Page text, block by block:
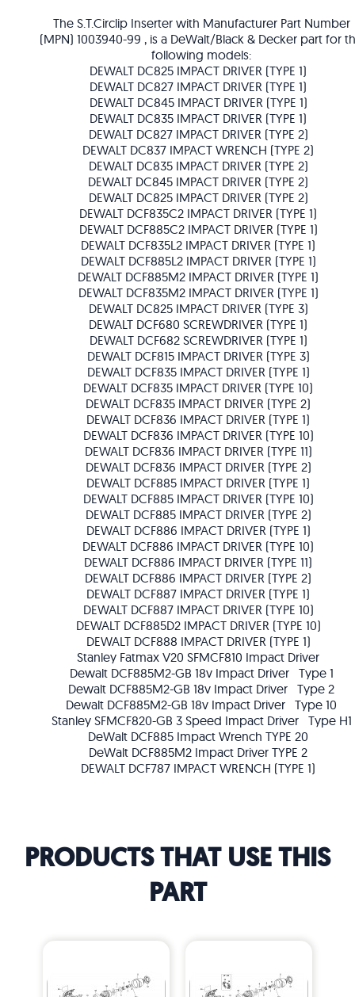
The S.T.Circlip Inserter with Manufacturer Part Number
(MPN) 1003940-99 , is a DeWalt/Black & Decker part for
following models:
DEWALT DC825 IMPACT DRIVER (TYPE 1)
DEWALT DC827 IMPACT DRIVER (TYPE 1)
DEWALT DC845 IMPACT DRIVER (TYPE 1)
DEWALT DC835 IMPACT DRIVER (TYPE 1)
DEWALT DC827 IMPACT DRIVER (TYPE 2)
DEWALT DC837 IMPACT WRENCH (TYPE 2)
DEWALT DC835 IMPACT DRIVER (TYPE 2)
DEWALT DC845 IMPACT DRIVER (TYPE 2)
DEWALT DC825 IMPACT DRIVER (TYPE 2)
DEWALT DCF835C2 IMPACT DRIVER (TYPE 1)
DEWALT DCF885C2 IMPACT DRIVER (TYPE 1)
DEWALT DCF835L2 IMPACT DRIVER (TYPE 1)
DEWALT DCF885L2 IMPACT DRIVER (TYPE 1)
DEWALT DCF885M2 IMPACT DRIVER (TYPE 1)
DEWALT DCF835M2 IMPACT DRIVER (TYPE 1)
DEWALT DC825 IMPACT DRIVER (TYPE 3)
DEWALT DCF680 SCREWDRIVER (TYPE 1)
DEWALT DCF682 SCREWDRIVER (TYPE 1)
DEWALT DCF815 IMPACT DRIVER (TYPE 3)
DEWALT DCF835 IMPACT DRIVER (TYPE 1)
DEWALT DCF835 IMPACT DRIVER (TYPE 10)
DEWALT DCF835 IMPACT DRIVER (TYPE 2)
DEWALT DCF836 IMPACT DRIVER (TYPE 1)
DEWALT DCF836 IMPACT DRIVER (TYPE 10)
DEWALT DCF836 IMPACT DRIVER (TYPE 11)
DEWALT DCF836 IMPACT DRIVER (TYPE 2)
DEWALT DCF885 IMPACT DRIVER (TYPE 1)
DEWALT DCF885 IMPACT DRIVER (TYPE 10)
DEWALT DCF885 IMPACT DRIVER (TYPE 2)
DEWALT DCF886 IMPACT DRIVER (TYPE 1)
DEWALT DCF886 IMPACT DRIVER (TYPE 10)
DEWALT DCF886 IMPACT DRIVER (TYPE 11)
DEWALT DCF886 IMPACT DRIVER (TYPE 2)
DEWALT DCF887 IMPACT DRIVER (TYPE 1)
DEWALT DCF887 IMPACT DRIVER (TYPE 10)
DEWALT DCF885D2 IMPACT DRIVER (TYPE 10)
DEWALT DCF888 IMPACT DRIVER (TYPE 1)
Stanley Fatmax V20 SFMCF810 Impact Driver
Dewalt DCF885M2-GB 18v Impact Driver Type 1
Dewalt DCF885M2-GB 18v Impact Driver Type 2
Dewalt DCF885M2-GB 18v Impact Driver Type 10
Stanley SFMCF820-GB 3 Speed Impact Driver Type H1
DeWalt DCF885 Impact Wrench TYPE 20
DeWalt DCF885M2 Impact Driver TYPE 2
DEWALT DCF787 IMPACT WRENCH (TYPE 1)
PRODUCTS THAT USE THIS
PART